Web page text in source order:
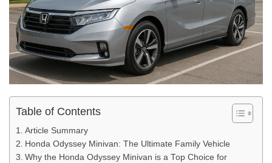
Table of Contents
Article Summary
Honda Odyssey Minivan: The Ultimate Family Vehicle
Why the Honda Odyssey Minivan is a Top Choice for